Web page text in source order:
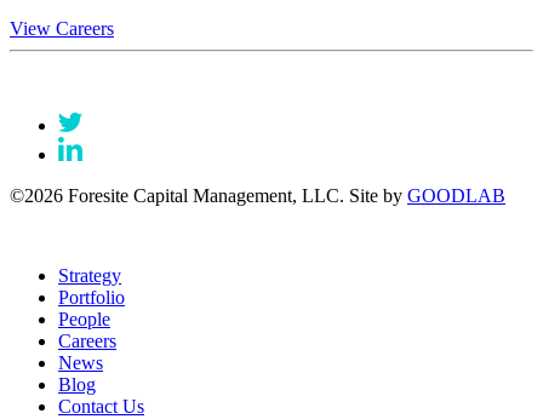
View Careers
©2026 Foresite Capital Management, LLC. Site by GOODLAB
Strategy
Portfolio
People
Careers
News
Blog
Contact Us